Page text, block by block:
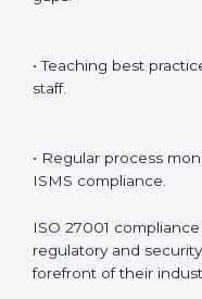
ISO 27001
Organizations in
compliance benefits
The ISO 27001
broken down into the